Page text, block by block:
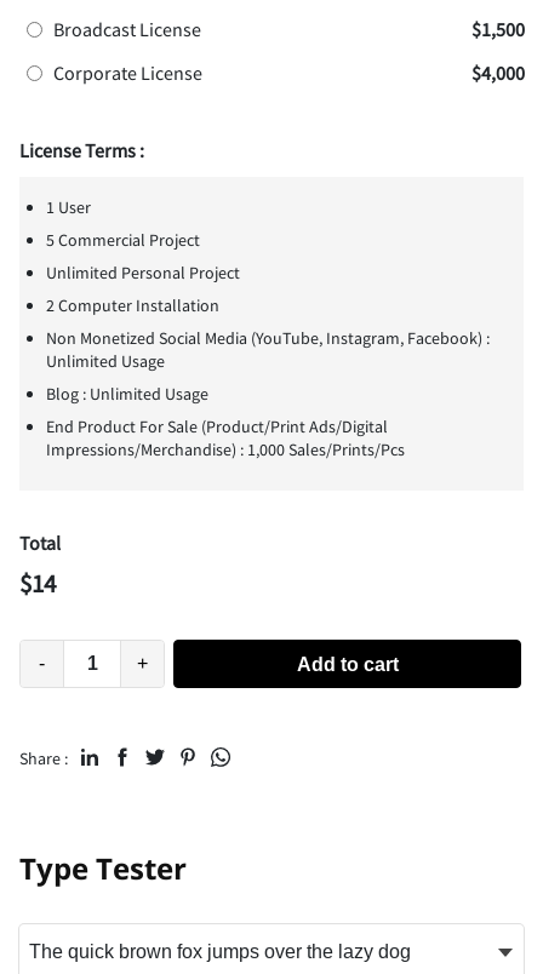
Broadcast License
$1,500
Corporate License
$4,000
License Terms :
1 User
5 Commercial Project
Unlimited Personal Project
2 Computer Installation
Non Monetized Social Media (YouTube, Instagram, Facebook) :
Unlimited Usage
Blog : Unlimited Usage
End Product For Sale (Product/Print Ads/Digital
Impressions/Merchandise) : 1,000 Sales/Prints/Pcs
Total
$14
- + Add to cart
Share :
Type Tester